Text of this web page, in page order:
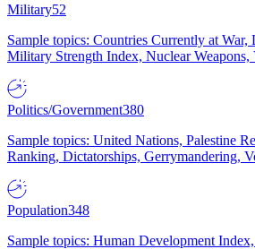
Military52
Sample topics: Countries Currently at War,
Military Strength Index, Nuclear Weapons,
Politics/Government380
Sample topics: United Nations, Palestine
Ranking, Dictatorships, Gerrymandering,
Population348
Sample topics: Human Development